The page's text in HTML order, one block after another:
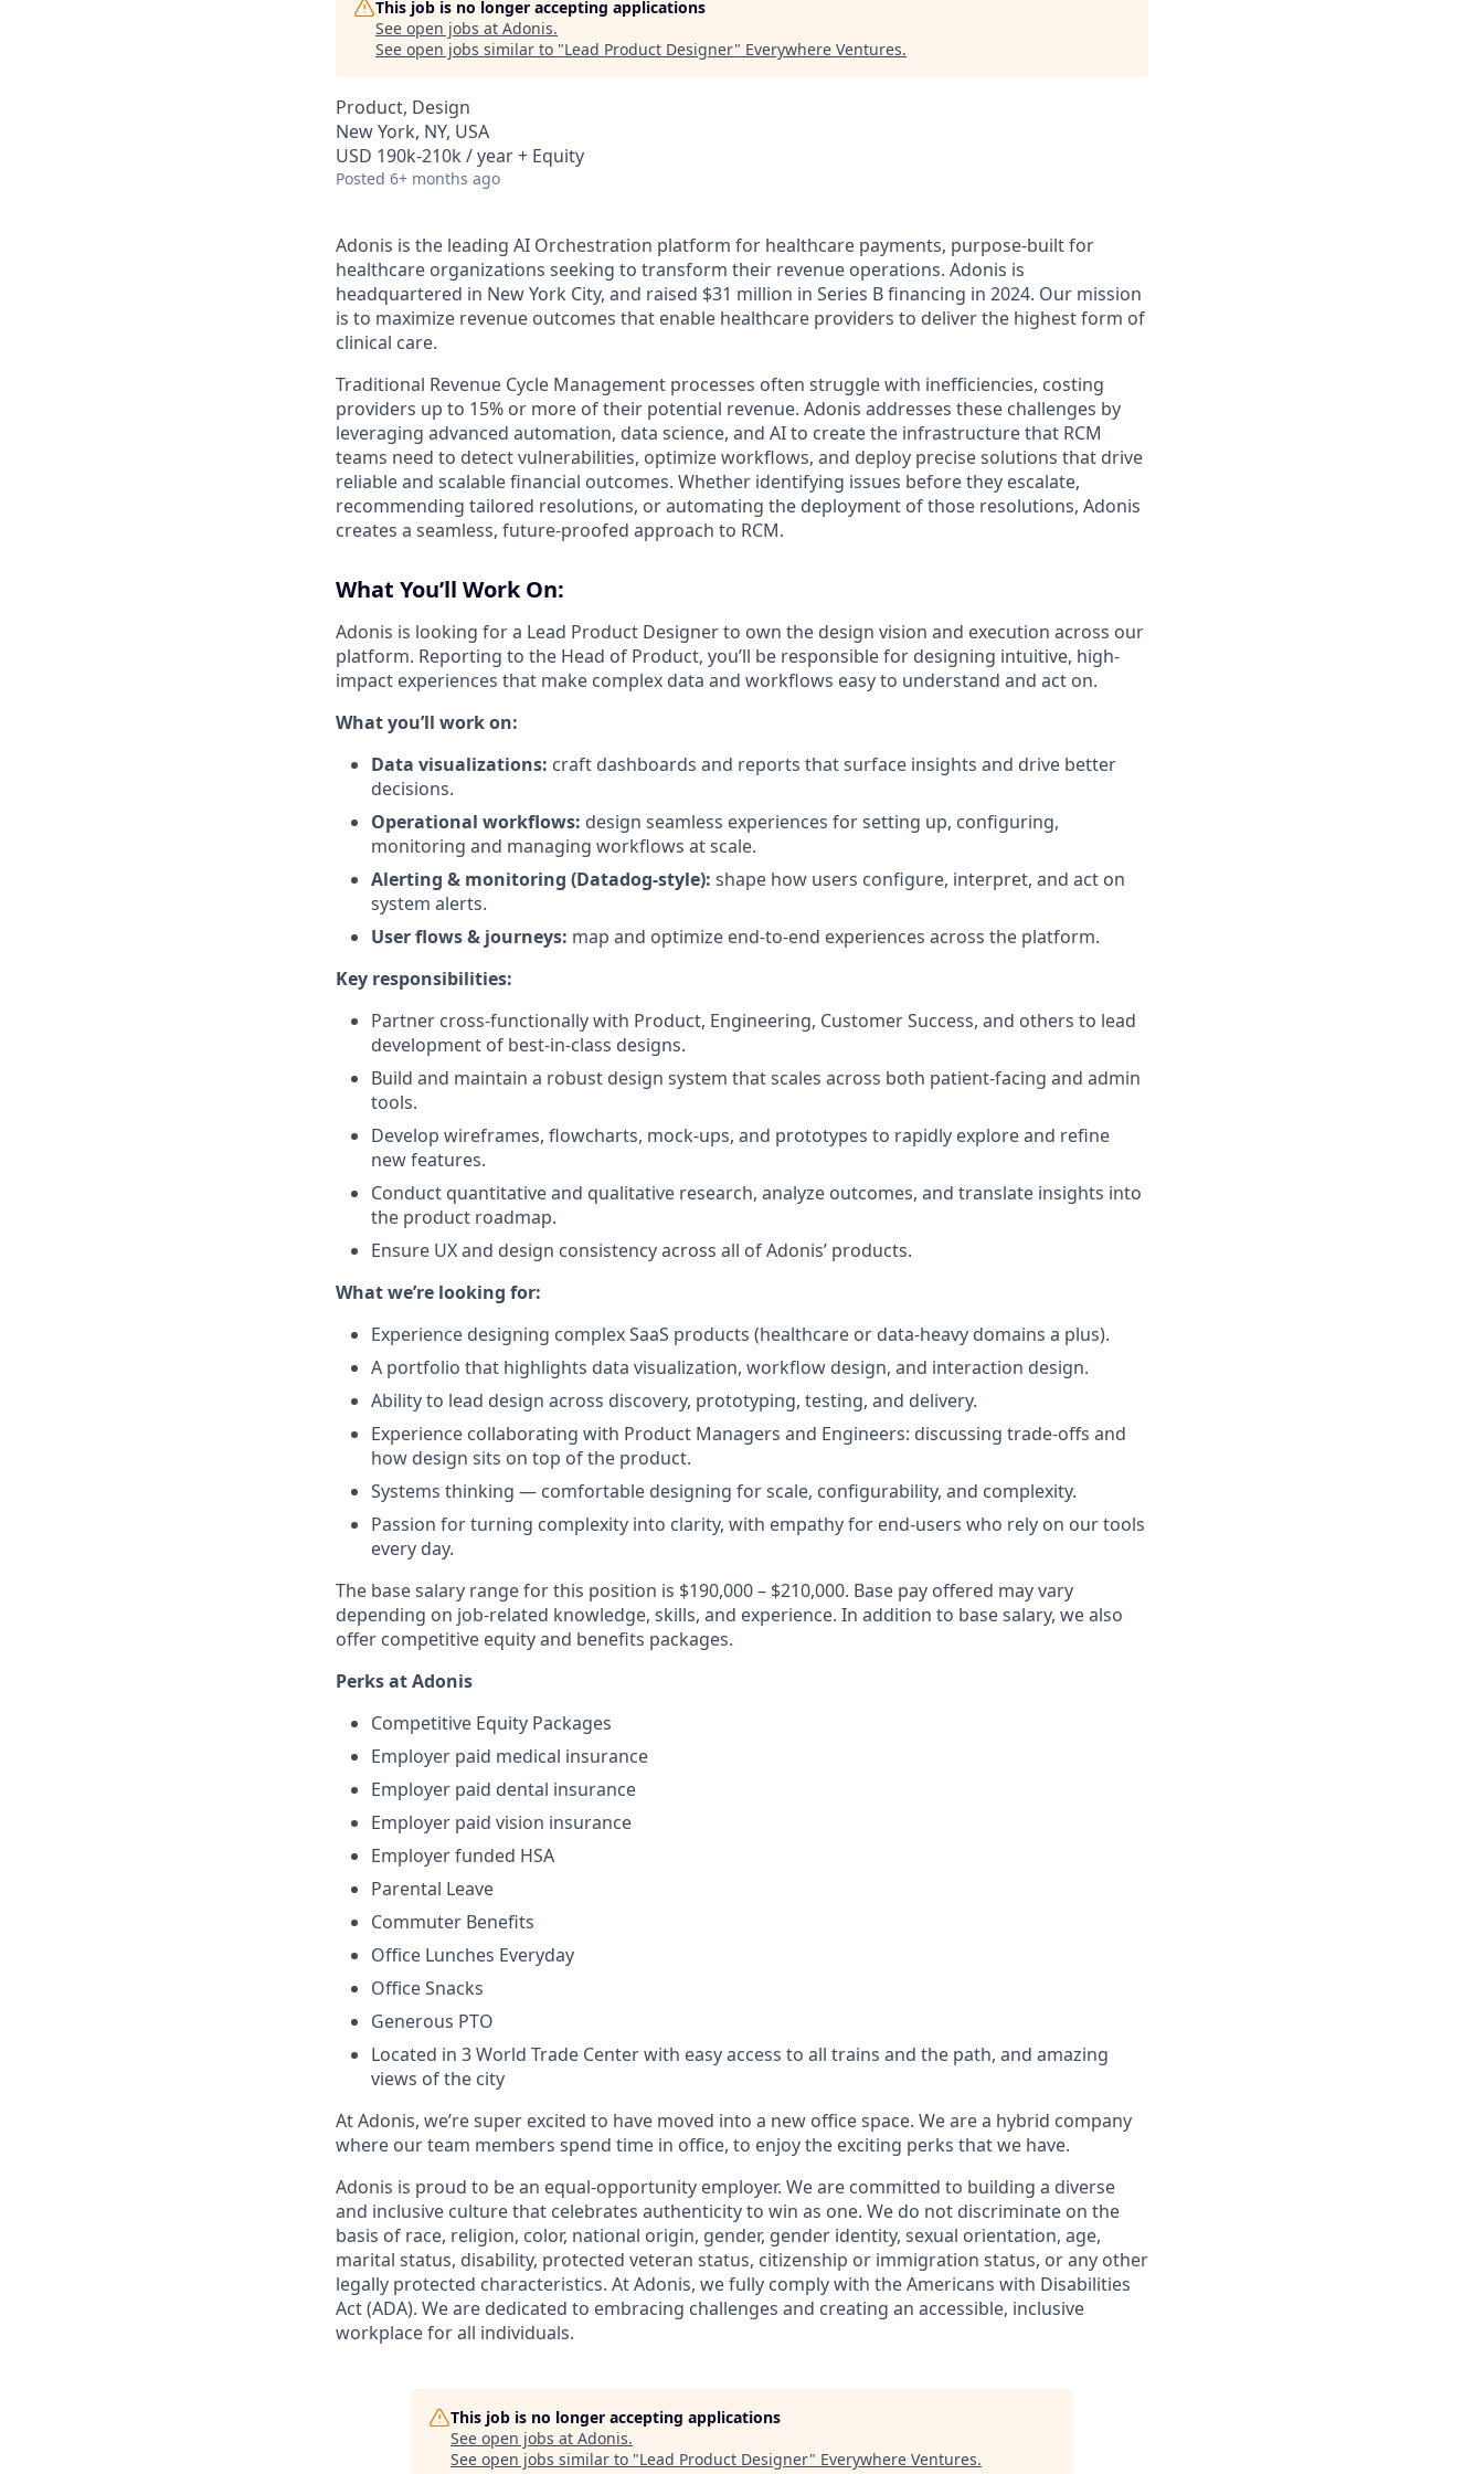
This job is no longer accepting applications
See open jobs at Adonis.
See open jobs similar to "Lead Product Designer" Everywhere Ventures.
Product, Design
New York, NY, USA
USD 190k-210k / year + Equity
Posted 6+ months ago
Adonis is the leading AI Orchestration platform for healthcare payments, purpose-built for
healthcare organizations seeking to transform their revenue operations. Adonis is
headquartered in New York City, and raised $31 million in Series B financing in 2024. Our mission
is to maximize revenue outcomes that enable healthcare providers to deliver the highest form of
clinical care.
Traditional Revenue Cycle Management processes often struggle with inefficiencies, costing
providers up to 15% or more of their potential revenue. Adonis addresses these challenges by
leveraging advanced automation, data science, and AI to create the infrastructure that RCM
teams need to detect vulnerabilities, optimize workflows, and deploy precise solutions that drive
reliable and scalable financial outcomes. Whether identifying issues before they escalate,
recommending tailored resolutions, or automating the deployment of those resolutions, Adonis
creates a seamless, future-proofed approach to RCM.
What You’ll Work On:
Adonis is looking for a Lead Product Designer to own the design vision and execution across our
platform. Reporting to the Head of Product, you’ll be responsible for designing intuitive, high-
impact experiences that make complex data and workflows easy to understand and act on.
What you’ll work on:
Data visualizations: craft dashboards and reports that surface insights and drive better
decisions.
Operational workflows: design seamless experiences for setting up, configuring,
monitoring and managing workflows at scale.
Alerting & monitoring (Datadog-style): shape how users configure, interpret, and act on
system alerts.
User flows & journeys: map and optimize end-to-end experiences across the platform.
Key responsibilities:
Partner cross-functionally with Product, Engineering, Customer Success, and others to lead
development of best-in-class designs.
Build and maintain a robust design system that scales across both patient-facing and admin
tools.
Develop wireframes, flowcharts, mock-ups, and prototypes to rapidly explore and refine
new features.
Conduct quantitative and qualitative research, analyze outcomes, and translate insights into
the product roadmap.
Ensure UX and design consistencyacross all of Adonis’ products.
What we’re looking for:
Experience designing complex SaaS products (healthcare or data-heavy domains a plus).
A portfolio that highlights data visualization, workflow design, and interaction design.
Ability to lead design across discovery, prototyping, testing, and delivery.
Experience collaborating with Product Managers and Engineers: discussing trade-offs and
how design sits on top of the product.
Systems thinking — comfortable designing for scale, configurability, and complexity.
Passion for turning complexity into clarity, with empathy for end-users who rely on our tools
every day.
The base salary range for this position is $190,000 – $210,000. Base pay offered may vary
depending on job-related knowledge, skills, and experience. In addition to base salary, we also
offer competitive equity and benefits packages.
Perks at Adonis
Competitive Equity Packages
Employer paid medical insurance
Employer paid dental insurance
Employer paid vision insurance
Employer funded HSA
Parental Leave
Commuter Benefits
Office Lunches Everyday
Office Snacks
Generous PTO
Located in 3 World Trade Center with easy access to all trains and the path, and amazing
views of the city
At Adonis, we’re super excited to have moved into a new office space. We are a hybrid company
where our team members spend time in office, to enjoy the exciting perks that we have.
Adonis is proud to be an equal-opportunity employer. We are committed to building a diverse
and inclusive culture that celebrates authenticity to win as one. We do not discriminate on the
basis of race, religion, color, national origin, gender, gender identity, sexual orientation, age,
marital status, disability, protected veteran status, citizenship or immigration status, or any other
legally protected characteristics. At Adonis, we fully comply with the Americans with Disabilities
Act (ADA). We are dedicated to embracing challenges and creating an accessible, inclusive
workplace for all individuals.
This job is no longer accepting applications
See open jobs at Adonis.
See open jobs similar to "Lead Product Designer" Everywhere Ventures.